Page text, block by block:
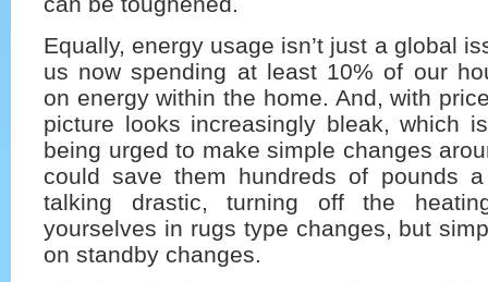
Equally, energy usage isn’t just a global
us now spending at least 10% of our
on energy within the home. And, with
picture looks increasingly bleak, which
being urged to make simple changes
could save them hundreds of pounds a
talking drastic, turning off the
yourselves in rugs type changes, but
on standby changes.